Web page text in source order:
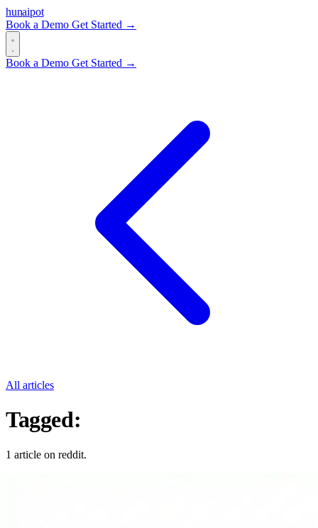
hunaipot
Book a Demo Get Started →
Book a Demo Get Started →
All articles
Tagged:
1 article on reddit.